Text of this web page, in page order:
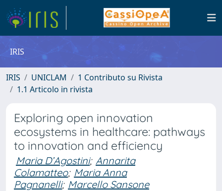
IRIS
IRIS UNICLAM
1 Contributo su Rivista
1.1 Articolo in rivista
Exploring open innovation
ecosystems in healthcare: pathways
to innovation and efficiency
Maria D’Agostini; Annarita
Colamatteo; Maria Anna
Pagnanelli; Marcello Sansone